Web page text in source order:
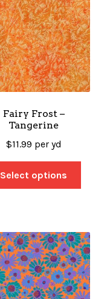
Fairy Frost –
Tangerine
$11.99 per yd
Select options